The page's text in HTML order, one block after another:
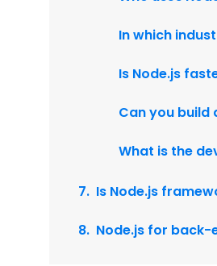
In which
Is Node.js
Can you build
What is the
Is Node.js
Node.js for